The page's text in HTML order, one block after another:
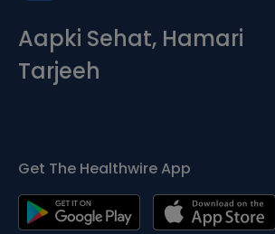
Aapki Sehat, Hamari
Tarjeeh
Get The Healthwire App